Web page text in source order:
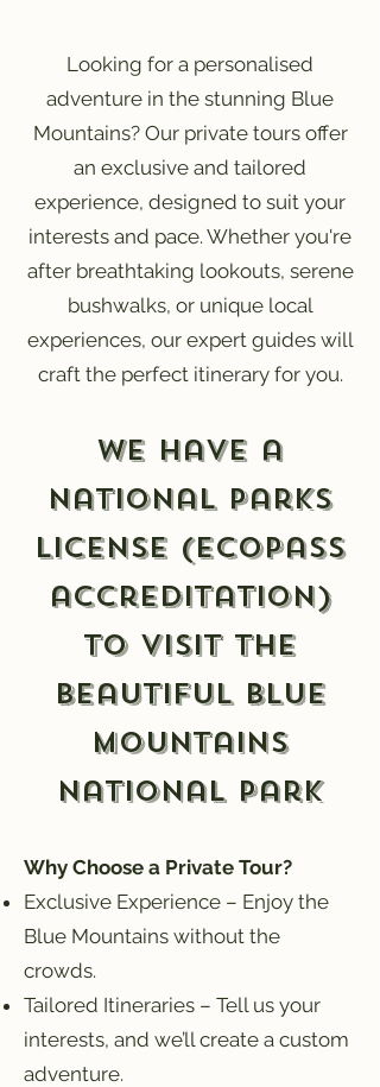
Looking for a personalised
adventure in the stunning Blue
Mountains? Our private tours offer
an exclusive and tailored
experience, designed to suit your
interests and pace. Whether you're
after breathtaking lookouts, serene
bushwalks, or unique local
experiences, our expert guides will
craft the perfect itinerary for you.
We have a
National Parks
License (EcoPass
accreditation)
to visit the
beautiful Blue
Mountains
National Park
Why Choose a Private Tour?
Exclusive Experience – Enjoy the
Blue Mountains without the
crowds.
Tailored Itineraries – Tell us your
interests, and we’ll create a custom
adventure.